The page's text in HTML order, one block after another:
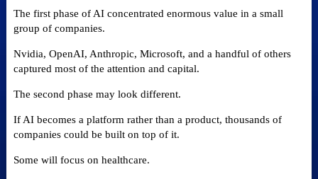
The first phase of AI concentrated enormous value in a small
group of companies.
Nvidia, OpenAI, Anthropic, Microsoft, and a handful of others
captured most of the attention and capital.
The second phase may look different.
If AI becomes a platform rather than a product, thousands of
companies could be built on top of it.
Some will focus on healthcare.